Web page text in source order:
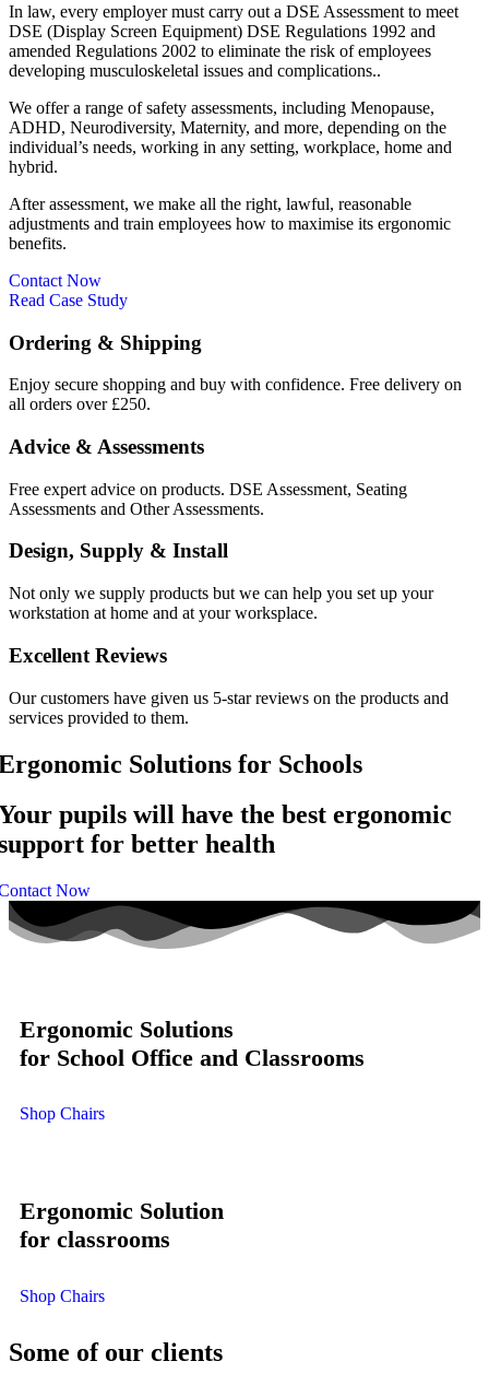
In law, every employer must carry out a DSE Assessment to meet
DSE (Display Screen Equipment) DSE Regulations 1992 and
amended Regulations 2002 to eliminate the risk of employees
developing musculoskeletal issues and complications..
We offer a range of safety assessments, including Menopause,
ADHD, Neurodiversity, Maternity, and more, depending on the
individual’s needs, working in any setting, workplace, home and
hybrid.
After assessment, we make all the right, lawful, reasonable
adjustments and train employees how to maximise its ergonomic
benefits.
Contact Now
Read Case Study
Ordering & Shipping
Enjoy secure shopping and buy with confidence. Free delivery on
all orders over £250.
Advice & Assessments
Free expert advice on products. DSE Assessment, Seating
Assessments and Other Assessments.
Design, Supply & Install
Not only we supply products but we can help you set up your
workstation at home and at your worksplace.
Excellent Reviews
Our customers have given us 5-star reviews on the products and
services provided to them.
Solutions for Schools
pupils will have the best ergonomic
for better health
Now
Ergonomic Solutions
for School Office and Classrooms
Shop Chairs
Ergonomic Solution
for classrooms
Shop Chairs
Some of our clients